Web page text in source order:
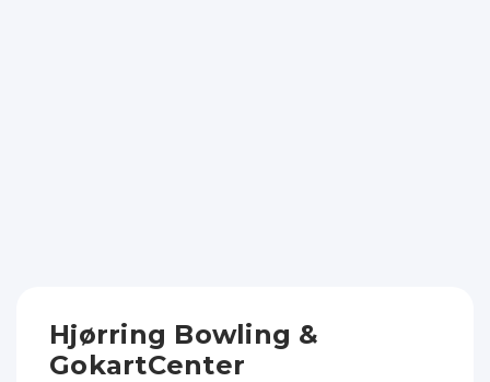
Hjørring Bowling &
GokartCenter